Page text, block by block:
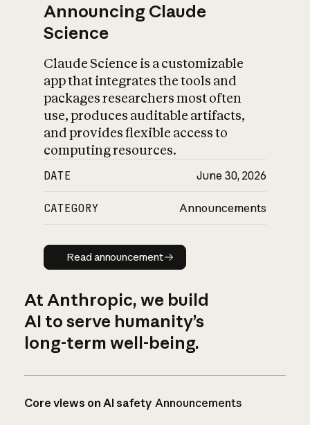
Announcing Claude
Science
Claude Science is a customizable
app that integrates the tools and
packages researchers most often
use, produces auditable artifacts,
and provides flexible access to
computing resources.
DATE June 30, 2026
CATEGORY Announcements
Read announcement
Read announcement
At Anthropic, we build
AI to serve humanity’s
long-term well-being.
Core views on AI safety Announcements